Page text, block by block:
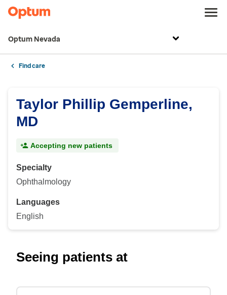
Optum Nevada
Find care
Taylor Phillip Gemperline,
MD
Accepting new patients
Specialty
Ophthalmology
Languages
English
Seeing patients at